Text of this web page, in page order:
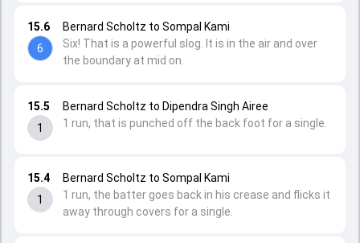
15.4
1
Bernard Scholtz to Sompal Kami
1 run, the batter goes back in his crease and flicks it
away through covers for a single.
15.5
1
Bernard Scholtz to Dipendra Singh Airee
1 run, that is punched off the back foot for a single.
15.6
6
Bernard Scholtz to Sompal Kami
Six! That is a powerful slog. It is in the air and over
the boundary at mid on.